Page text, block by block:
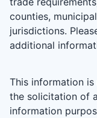
counties,
jurisdictions.
additional
This information
the solicitation of
information